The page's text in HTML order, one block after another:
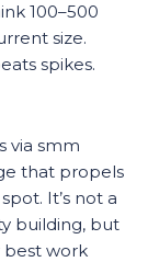
100–500
size.
spikes.
via smm
that propels
It’s not a
building, but
best work